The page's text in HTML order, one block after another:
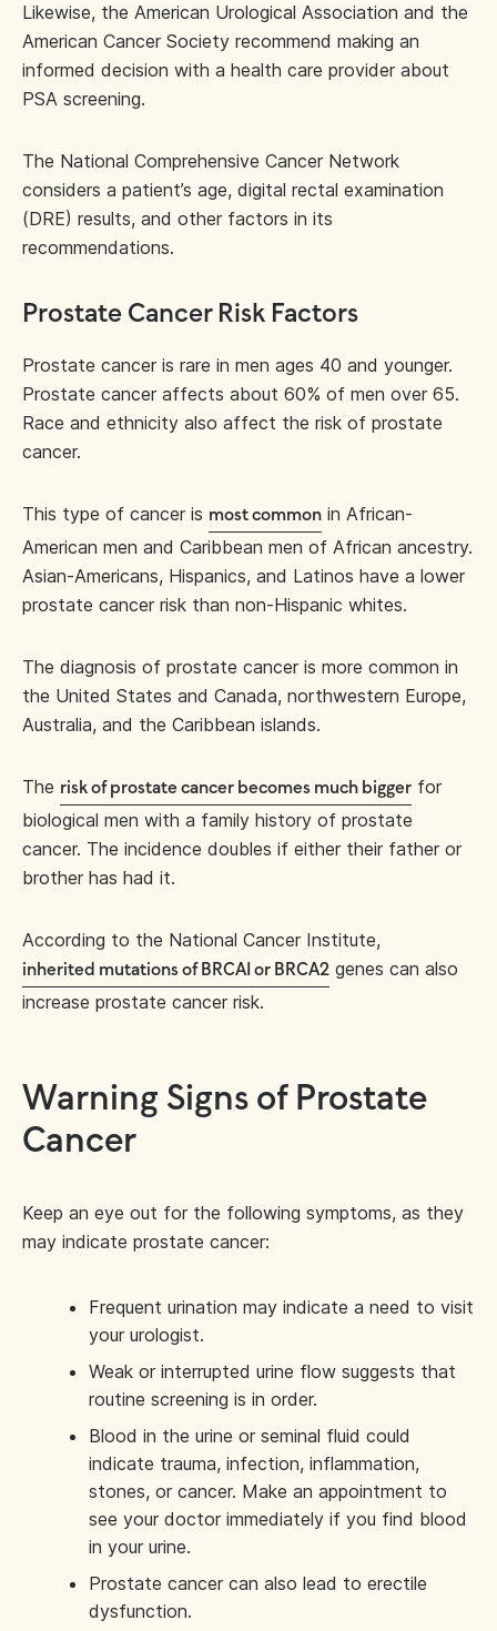
Likewise, the American Urological Association and the
American Cancer Society recommend making an
informed decision with a health care provider about
PSA screening.
The National Comprehensive Cancer Network
considers a patient’s age, digital rectal examination
(DRE) results, and other factors in its
recommendations.
Prostate Cancer Risk Factors
Prostate cancer is rare in men ages 40 and younger.
Prostate cancer affects about 60% of men over 65.
Race and ethnicity also affect the risk of prostate
cancer.
This type of cancer is most common in African-
American men and Caribbean men of African ancestry.
Asian-Americans, Hispanics, and Latinos have a lower
prostate cancer risk than non-Hispanic whites.
The diagnosis of prostate cancer is more common in
the United States and Canada, northwestern Europe,
Australia, and the Caribbean islands.
The risk of prostate cancer becomes much bigger for
biological men with a family history of prostate
cancer. The incidence doubles if either their father or
brother has had it.
According to the National Cancer Institute,
inherited mutations of BRCA1 or BRCA2 genes can also
increase prostate cancer risk.
Warning Signs of Prostate
Cancer
Keep an eye out for the following symptoms, as they
may indicate prostate cancer:
Frequent urination may indicate a need to visit
your urologist.
Weak or interrupted urine flow suggests that
routine screening is in order.
Blood in the urine or seminal fluid could
indicate trauma, infection, inflammation,
stones, or cancer. Make an appointment to
see your doctor immediately if you find blood
in your urine.
Prostate cancer can also lead to erectile
dysfunction.